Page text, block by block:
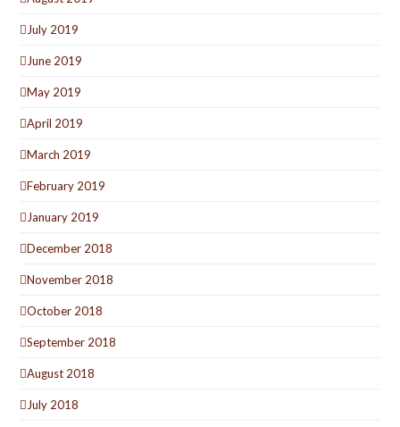
July 2019
June 2019
May 2019
April 2019
March 2019
February 2019
January 2019
December 2018
November 2018
October 2018
September 2018
August 2018
July 2018